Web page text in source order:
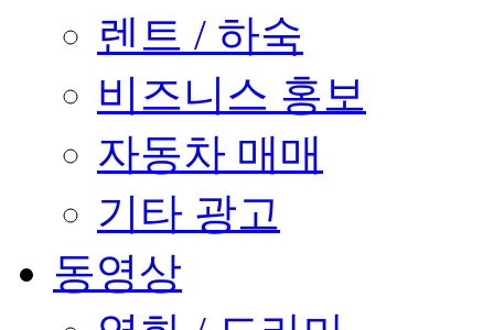
렌트 / 하숙
비즈니스 홍보
자동차 매매
기타 광고
동영상